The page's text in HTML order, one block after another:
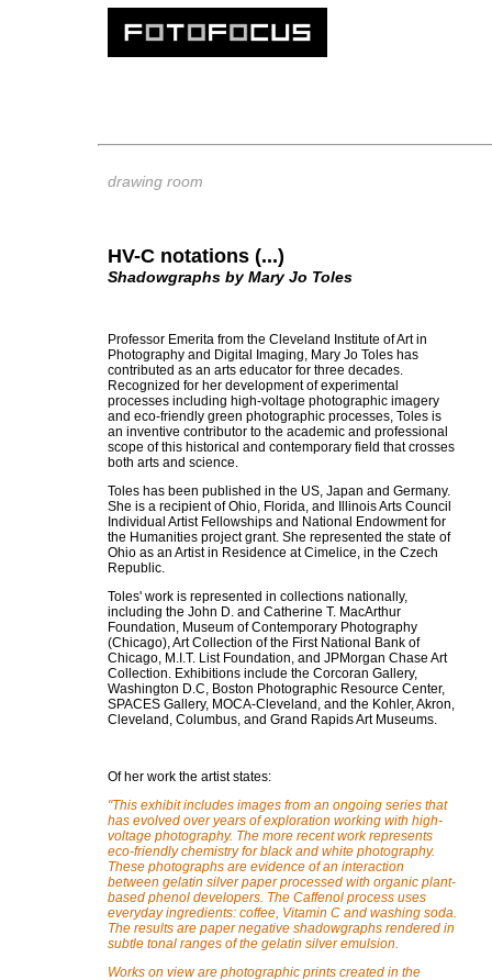
drawing room
HV-C notations (...)
Shadowgraphs by Mary Jo Toles
Professor Emerita from the Cleveland Institute of Art in
Photography and Digital Imaging, Mary Jo Toles has
contributed as an arts educator for three decades.
Recognized for her development of experimental
processes including high-voltage photographic imagery
and eco-friendly green photographic processes, Toles is
an inventive contributor to the academic and professional
scope of this historical and contemporary field that crosses
both arts and science.
Toles has been published in the US, Japan and Germany.
She is a recipient of Ohio, Florida, and Illinois Arts Council
Individual Artist Fellowships and National Endowment for
the Humanities project grant. She represented the state of
Ohio as an Artist in Residence at Cimelice, in the Czech
Republic.
Toles' work is represented in collections nationally,
including the John D. and Catherine T. MacArthur
Foundation, Museum of Contemporary Photography
(Chicago), Art Collection of the First National Bank of
Chicago, M.I.T. List Foundation, and JPMorgan Chase Art
Collection. Exhibitions include the Corcoran Gallery,
Washington D.C, Boston Photographic Resource Center,
SPACES Gallery, MOCA-Cleveland, and the Kohler, Akron,
Cleveland, Columbus, and Grand Rapids Art Museums.
Of her work the artist states:
"This exhibit includes images from an ongoing series that
has evolved over years of exploration working with high-
voltage photography. The more recent work represents
eco-friendly chemistry for black and white photography.
These photographs are evidence of an interaction
between gelatin silver paper processed with organic plant-
based phenol developers. The Caffenol process uses
everyday ingredients: coffee, Vitamin C and washing soda.
The results are paper negative shadowgraphs rendered in
subtle tonal ranges of the gelatin silver emulsion.
Works on view are photographic prints created in the